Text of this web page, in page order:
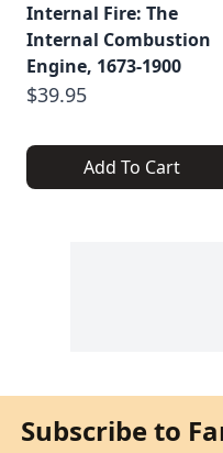
Internal Fire: The
Internal Combustion
Engine, 1673-1900
$39.95
Add To Cart
Subscribe to